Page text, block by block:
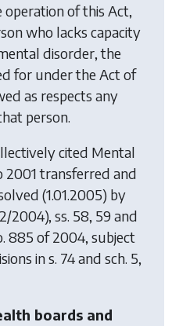
of this Act,
who lacks capacity
disorder, the
for under the Act of
as respects any
person.
cited Mental
2001transferred and
(1.01.2005) by
2004), ss. 58, 59 and
885 of 2004, subject
in s. 74 and sch. 5,
boards and